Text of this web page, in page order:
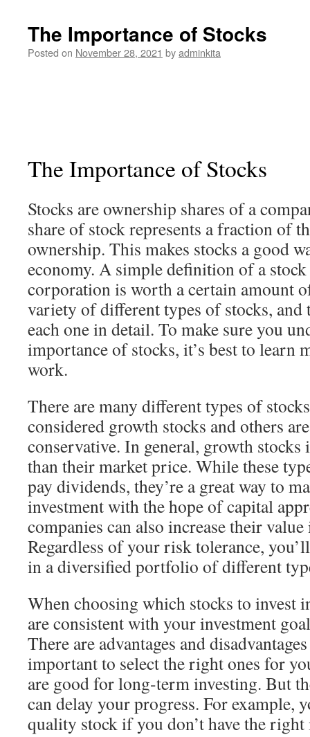
The Importance of Stocks
Posted on November 28, 2021 byadminkita
The Importance of Stocks
Stocks are ownership shares of a
share of stock represents a fraction of
ownership. This makes stocks a good
economy. A simple definition of a stock
corporation is worth a certain amount
variety of different types of stocks,
each one in detail. To make sure you
importance of stocks, it’s best to learn
work.
There are many different types of
considered growth stocks and others
conservative. In general, growth stocks
than their market price. While these
pay dividends, they’re a great way to
investment with the hope of capital
companies can also increase their
Regardless of your risk tolerance,
in a diversified portfolio of different
When choosing which stocks to invest
are consistent with your investment
There are advantages and
important to select the right ones for
are good for long-term investing. But
can delay your progress. For example,
quality stock if you don’t have the right